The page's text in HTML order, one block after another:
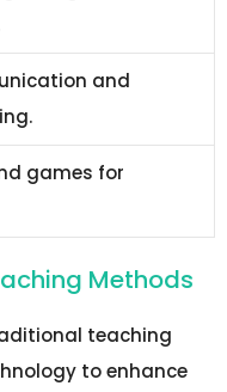
and
games for
Methods
teaching
to enhance